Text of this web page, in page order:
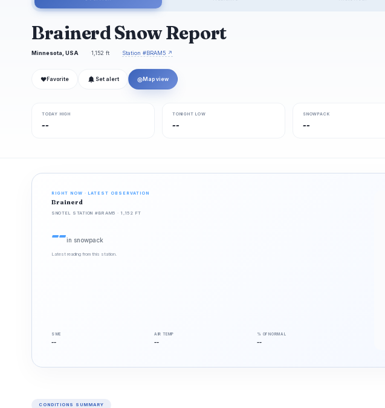
Brainerd Snow Report
Minnesota, USA 1,152 ft Station #BRAM5 ↗
❤ Favorite Set alert ◎ Map view
TODAY HIGH
--
TONIGHT LOW
--
SNOWPACK
--
RIGHT NOW · LATEST OBSERVATION
Brainerd
SNOTEL STATION #BRAM5 · 1,152 FT
--in snowpack
Latest reading from this station.
SWE
--
AIR TEMP
--
% OF NORMAL
--
CONDITIONS SUMMARY